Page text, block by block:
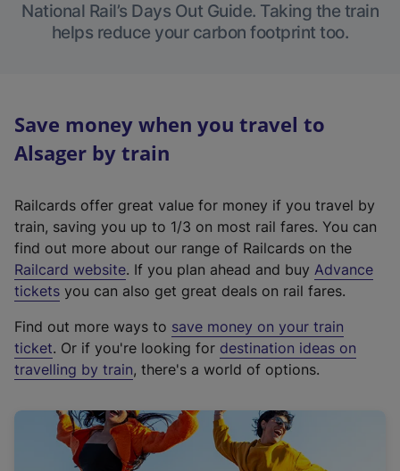
National Rail’s Days Out Guide. Taking the train
helps reduce your carbon footprint too.
Save money when you travel to
Alsager by train
Railcards offer great value for money if you travel by
train, saving you up to 1/3 on most rail fares. You can
find out more about our range of Railcards on the
Railcard website(
e
t
e
r
a
l
. If you plan ahead and buy Advance
tickets you can also get great deals on rail fares.
Find out more ways to save money on your train
ticket. Or if you're looking for destination ideas on
travelling by train, there's a world of options.